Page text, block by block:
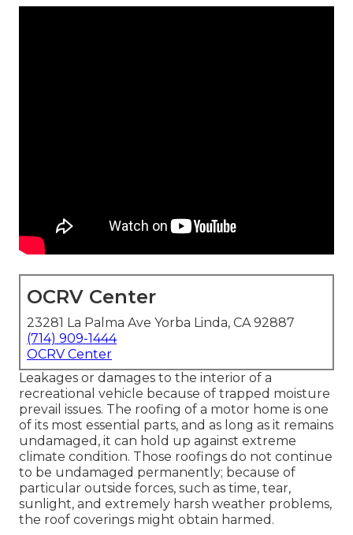
OCRV Center
23281 La Palma Ave Yorba Linda, CA 92887
(714) 909-1444
OCRV Center
Leakages or damages to the interior of a
recreational vehicle because of trapped moisture
prevail issues. The roofing of a motor home is one
of its most essential parts, and as long as it remains
undamaged, it can hold up against extreme
climate condition. Those roofings do not continue
to be undamaged permanently; because of
particular outside forces, such as time, tear,
sunlight, and extremely harsh weather problems,
the roof coverings might obtain harmed.